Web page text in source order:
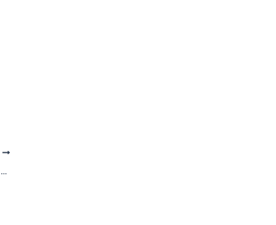
Fairmont Residences Al Marjan Island, AED 2 Billion Coastal Development Transforms Ras Al Khaimah’s Waterfront